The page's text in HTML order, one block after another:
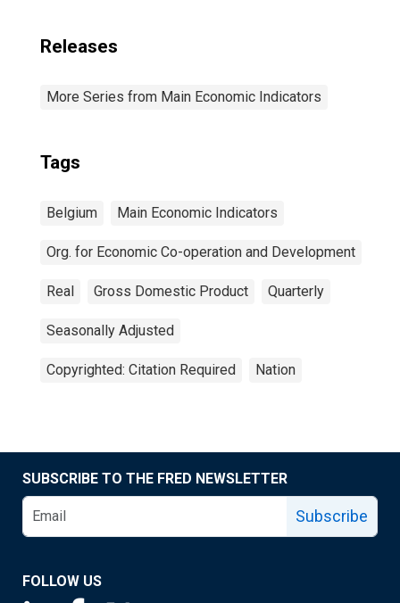
Releases
More Series from Main Economic Indicators
Tags
Belgium Main Economic Indicators
Org. for Economic Co-operation and Development
Real Gross Domestic Product Quarterly
Seasonally Adjusted
Copyrighted: Citation Required Nation
SUBSCRIBE TO THE FRED NEWSLETTER
Subscribe
FOLLOW US